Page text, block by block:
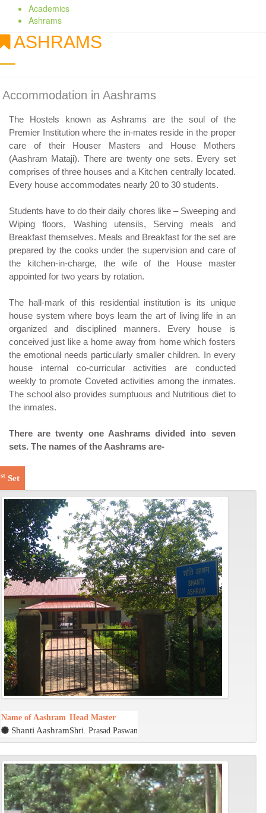
Academics
Ashrams
ASHRAMS
Accommodation in Aashrams
The Hostels known as Ashrams are the soul of the
Premier Institution where the in-mates reside in the proper
care of their Houser Masters and House Mothers
(Aashram Mataji). There are twenty one sets. Every set
comprises of three houses and a Kitchen centrally located.
Every house accommodates nearly 20 to 30 students.
Students have to do their daily chores like – Sweeping and
Wiping floors, Washing utensils, Serving meals and
Breakfast themselves. Meals and Breakfast for the set are
prepared by the cooks under the supervision and care of
the kitchen-in-charge, the wife of the House master
appointed for two years by rotation.
The hall-mark of this residential institution is its unique
house system where boys learn the art of living life in an
organized and disciplined manners. Every house is
conceived just like a home away from home which fosters
the emotional needs particularly smaller children. In every
house internal co-curricular activities are conducted
weekly to promote Coveted activities among the inmates.
The school also provides sumptuous and Nutritious diet to
the inmates.
There are twenty one Aashrams divided into seven
sets. The names of the Aashrams are-
st Set
Name of Aashram Head Master
Shanti AashramShri. Prasad Paswan